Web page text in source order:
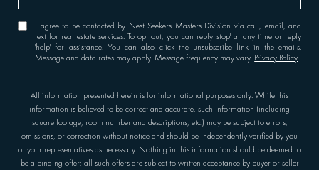
All information presented herein is for informational purposes only. While this
information is believed to be correct and accurate, such information (including
square footage, room number and descriptions, etc.) may be subject to errors,
omissions, or correction without notice and should be independently verified by you
or your representatives as necessary. Nothing in this information should be deemed to
be a binding offer; all such offers are subject to written acceptance by buyer or seller
I agree to be contacted by Nest Seekers Masters Division via call, email, and
text for real estate services. To opt out, you can reply 'stop' at any time or reply
'help' for assistance. You can also click the unsubscribe link in the emails.
Message and data rates may apply. Message frequency may vary. Privacy Policy.